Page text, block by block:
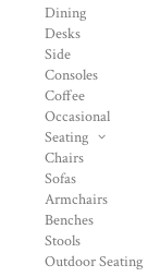
Dining
Desks
Side
Consoles
Coffee
Occasional
Seating
Chairs
Sofas
Armchairs
Benches
Stools
Outdoor Seating